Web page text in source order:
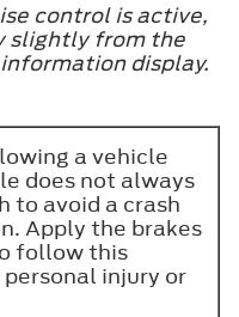
control is active,
slightly from the
display.
a vehicle
does not always
to avoid a crash
Apply the brakes
follow this
injury or